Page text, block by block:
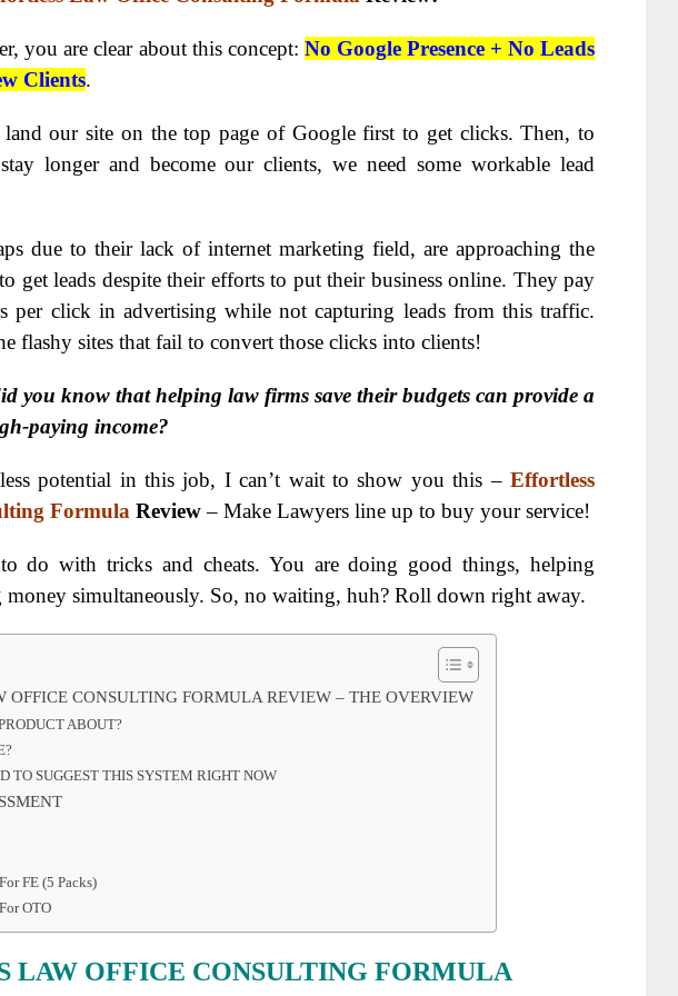
you are clear about this concept: No Google Presence + No Leads
Clients.
our site on the top page of Google first to get clicks. Then, to
longer and become our clients, we need some workable lead
due to their lack of internet marketing field, are approaching the
get leads despite their efforts to put their business online. They pay
per click in advertising while not capturing leads from this traffic.
flashy sites that fail to convert those clicks into clients!
you know that helping law firms save their budgets can provide a
paying income?
potential in this job, I can’t wait to show you this – Effortless
Formula Review– Make Lawyers line up to buy your service!
do with tricks and cheats. You are doing good things, helping
money simultaneously. So, no waiting, huh? Roll down right away.
OFFICE CONSULTING FORMULA REVIEW – THE OVERVIEW
ABOUT?
TO SUGGEST THIS SYSTEM RIGHT NOW
FE (5 Packs)
OTO
LAW OFFICE CONSULTING FORMULA